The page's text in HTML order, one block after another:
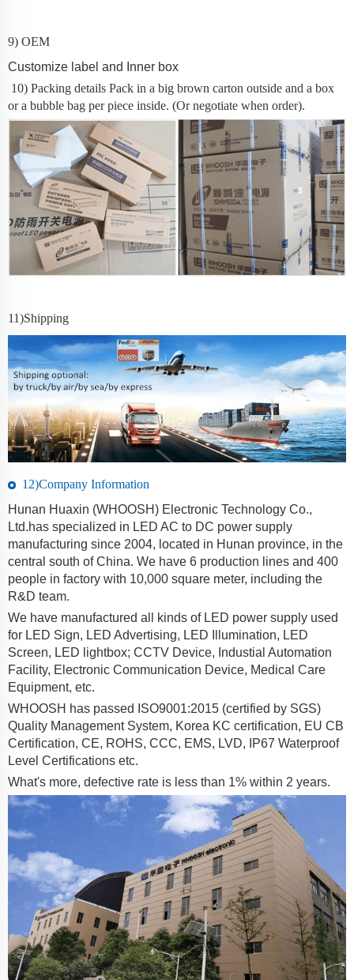
9) OEM
Customize label and Inner box
10) Packing details Pack in a big brown carton outside and a box
or a bubble bag per piece inside. (Or negotiate when order).
11)Shipping
12)Company Information
Hunan Huaxin (WHOOSH) Electronic Technology Co.,
Ltd.has specialized in LED AC to DC power supply
manufacturing since 2004, located in Hunan province, in the
central south of China. We have 6 production lines and 400
people in factory with 10,000 square meter, including the
R&D team.
We have manufactured all kinds of LED power supply used
for LED Sign, LED Advertising, LED Illumination, LED
Screen, LED lightbox; CCTV Device, Industial Automation
Facility, Electronic Communication Device, Medical Care
Equipment, etc.
WHOOSH has passed ISO9001:2015 (certified by SGS)
Quality Management System, Korea KC certification, EU CB
Certification, CE, ROHS, CCC, EMS, LVD, IP67 Waterproof
Level Certifications etc.
What's more, defective rate is less than 1% within 2 years.